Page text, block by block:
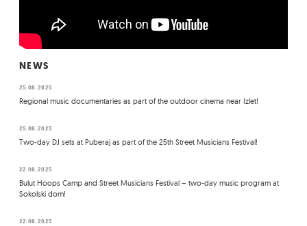
NEWS
25.08.2025
Regional music documentaries as part of the outdoor cinema near Izlet!
25.08.2025
Two-day DJ sets at Puberaj as part of the 25th Street Musicians Festival!
22.08.2025
Bulut Hoops Camp and Street Musicians Festival – two-day music program at
Sokolski dom!
22.08.2025